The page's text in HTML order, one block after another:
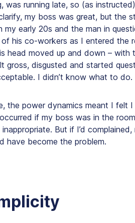
was running late, so (as
my boss was great, but the
early 20s and the man in
of his co-workers as I entered the
head moved up and down – with
gross, disgusted and started
I didn’t know what to do.
the power dynamics meant I felt
if my boss was in the
But if I’d
have become the problem.